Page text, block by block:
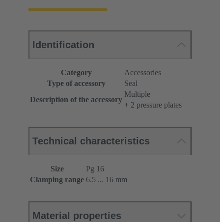
Identification
Category
Accessories
Type of accessory
Seal
Description of the accessory
Multiple
+ 2 pressure plates
Technical characteristics
Size
Pg 16
Clamping range 6.5 ... 16 mm
Material properties